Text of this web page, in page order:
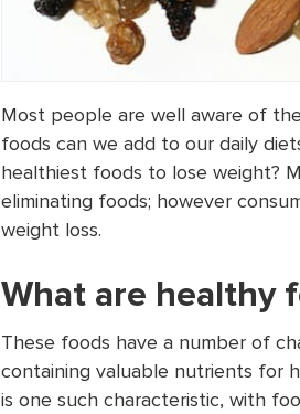
Most people are well aware of
foods can we add to our daily
healthiest foods to lose weight?
eliminating foods; however
weight loss.
What are healthy
These foods have a number of
containing valuable nutrients for
is one such characteristic, with